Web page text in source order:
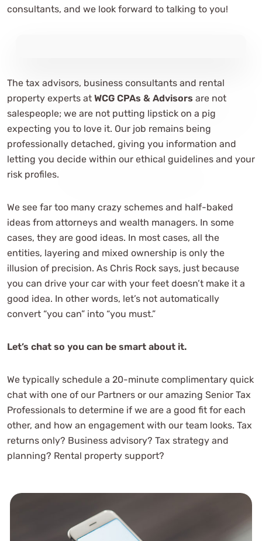
consultants, and we look forward to talking to you!
The tax advisors, business consultants and rental
property experts at WCG CPAs & Advisors are not
salespeople; we are not putting lipstick on a pig
expecting you to love it. Our job remains being
professionally detached, giving you information and
letting you decide within our ethical guidelines and your
risk profiles.
We see far too many crazy schemes and half-baked
ideas from attorneys and wealth managers. In some
cases, they are good ideas. In most cases, all the
entities, layering and mixed ownership is only the
illusion of precision. As Chris Rock says, just because
you can drive your car with your feet doesn’t make it a
good idea. In other words, let’s not automatically
convert “you can” into “you must.”
Let’s chat so you can be smart about it.
We typically schedule a 20-minute complimentary quick
chat with one of our Partners or our amazing Senior Tax
Professionals to determine if we are a good fit for each
other, and how an engagement with our team looks. Tax
returns only? Business advisory? Tax strategy and
planning? Rental property support?